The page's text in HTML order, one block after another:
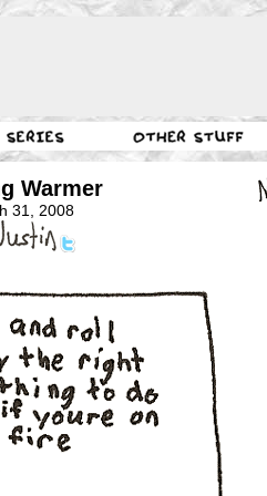
Warmer
31, 2008